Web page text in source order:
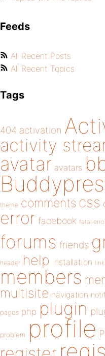
Feeds
All Recent Posts
All Recent Topics
Tags
404 activation
activity
avatar avatars
theme comments css
error facebook fatal
forums friends
header help installation link
members
multisite navigation
pages php plugin
problem profile